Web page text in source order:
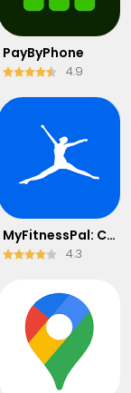
PayByPhone
4.9
MyFitnessPal: Calorie Counter
4.3